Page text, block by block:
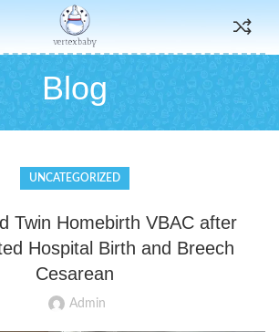
Blog
UNCATEGORIZED
Twin Homebirth VBAC after
Hospital Birth and Breech
Cesarean
Admin